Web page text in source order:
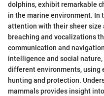
dolphins, exhibit remarkable
in the marine environment. In
attention with their sheer size
breaching and vocalizations
communication and
intelligence and social
different environments, using
hunting and protection.
mammals provides insight